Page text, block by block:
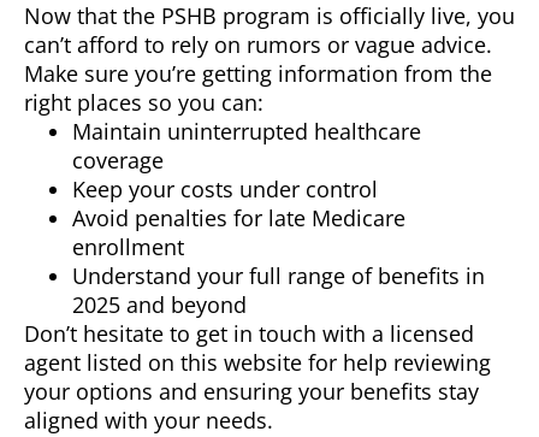
Now that the PSHB program is officially live, you
can’t afford to rely on rumors or vague advice.
Make sure you’re getting information from the
right places so you can:
Maintain uninterrupted healthcare
coverage
Keep your costs under control
Avoid penalties for late Medicare
enrollment
Understand your full range of benefits in
2025 and beyond
Don’t hesitate to get in touch with a licensed
agent listed on this website for help reviewing
your options and ensuring your benefits stay
aligned with your needs.